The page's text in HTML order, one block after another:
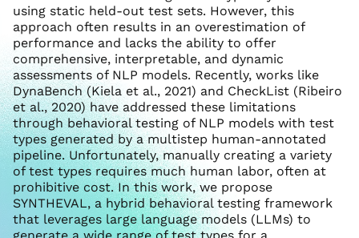
using static held-out test sets. However, this
approach often results in an overestimation of
performance and lacks the ability to offer
comprehensive, interpretable, and dynamic
assessments of NLP models. Recently, works like
DynaBench (Kiela et al., 2021) and CheckList (Ribeiro
et al., 2020) have addressed these limitations
through behavioral testing of NLP models with test
types generated by a multistep human-annotated
pipeline. Unfortunately, manually creating a variety
of test types requires much human labor, often at
prohibitive cost. In this work, we propose
SYNTHEVAL, a hybrid behavioral testing framework
that leverages large language models (LLMs) to